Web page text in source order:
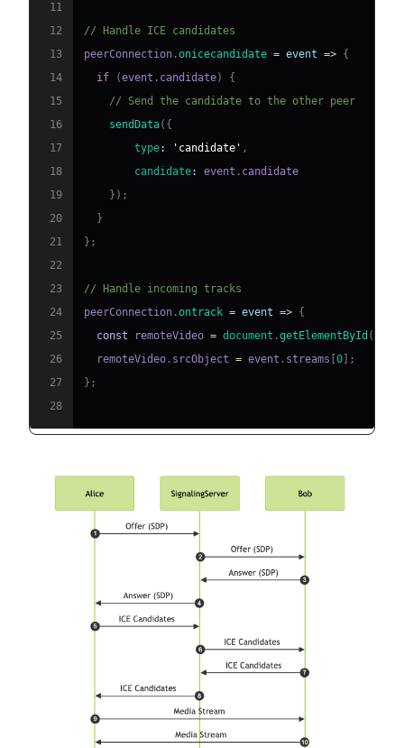
11
12
// Handle ICE candidates
13
peerConnection .onicecandidate = event => {
14
if (event . candidate)
{
15
// Send the candidate to the other peer
16
sendData( {
17
type: 'candidate' ,
18
candidate: event . candidate
19
} ) ;
20
}
21
} ;
22
23
// Handle incoming tracks
24
peerConnection .ontrack = event => {
25
const remoteVideo = document .getElementById (
26
  remoteVideo
. srcObject = event . streams 0
;
27
} ;
28